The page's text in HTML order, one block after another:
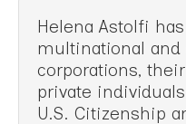
Helena Astolfi
multinational and
corporations,
private
U.S. Citizenship